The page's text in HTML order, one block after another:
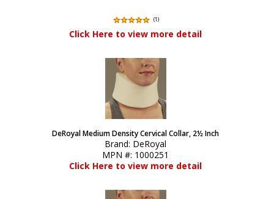
(1)
Click Here to view more detail
DeRoyal Medium Density Cervical Collar, 2½ Inch
Brand: DeRoyal
MPN #: 1000251
Click Here to view more detail